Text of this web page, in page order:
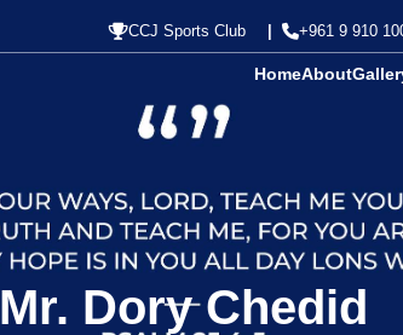
CCJ Sports Club +961 9 910
HomeAbout
Mr. Dory Chedid